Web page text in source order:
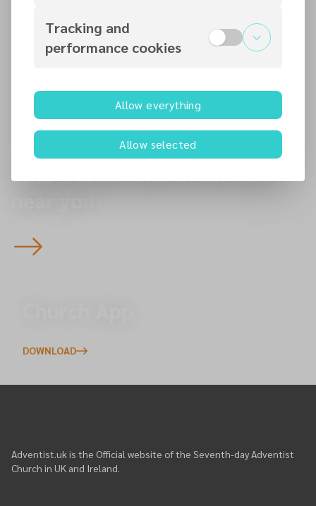
6 AUG 2026
Spiritual High
READ MORE
Find a local church service
DOWNLOAD
Adventist.uk is the Official website of the Seventh-day Adventist
Church in UK and Ireland.
Tracking and
performance cookies
Allow everything
Allow selected